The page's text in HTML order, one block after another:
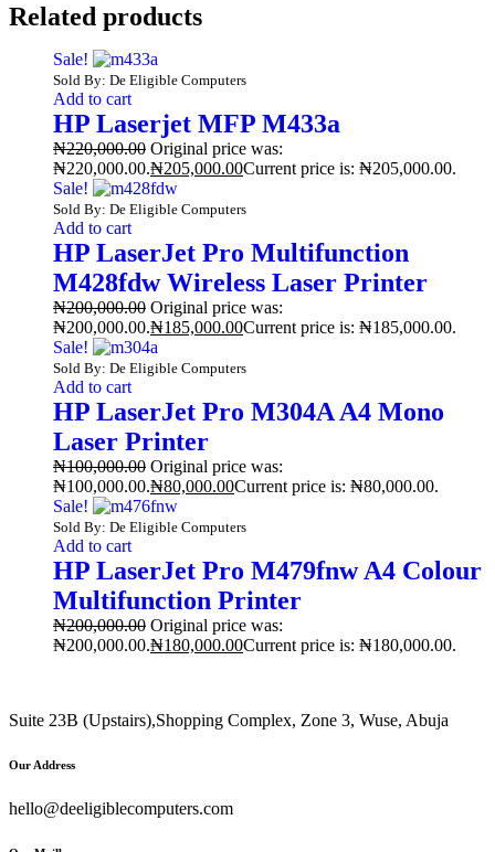
Related products
Sale!
Sold By: De Eligible Computers
Add to cart
HP Laserjet MFP M433a
₦220,000.00 Original price was:
₦220,000.00.₦205,000.00Current price is: ₦205,000.00.
Sale!
Sold By: De Eligible Computers
Add to cart
HP LaserJet Pro Multifunction
M428fdw Wireless Laser Printer
₦200,000.00 Original price was:
₦200,000.00.₦185,000.00Current price is: ₦185,000.00.
Sale!
Sold By: De Eligible Computers
Add to cart
HP LaserJet Pro M304A A4 Mono
Laser Printer
₦100,000.00 Original price was:
₦100,000.00.₦80,000.00Current price is: ₦80,000.00.
Sale!
Sold By: De Eligible Computers
Add to cart
HP LaserJet Pro M479fnw A4 Colour
Multifunction Printer
₦200,000.00 Original price was:
₦200,000.00.₦180,000.00Current price is: ₦180,000.00.
Suite 23B (Upstairs),Shopping Complex, Zone 3, Wuse, Abuja
Our Address
hello@deeligiblecomputers.com